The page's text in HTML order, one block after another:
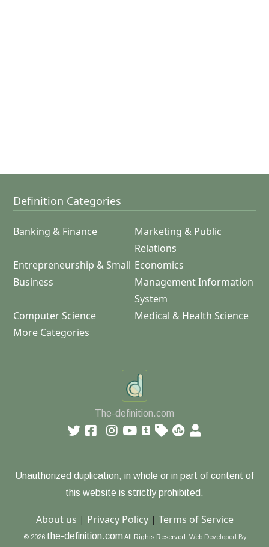
Definition Categories
Banking & Finance
Marketing & Public
Relations
Entrepreneurship & Small
Business
Economics
Management Information
System
Computer Science
Medical & Health Science
More Categories
The-definition.com
Unauthorized duplication, in whole or in part of content of
this website is strictly prohibited.
About us | Privacy Policy| Terms of Service
© 2026 the-definition.com All Rights Reserved. Web Developed By